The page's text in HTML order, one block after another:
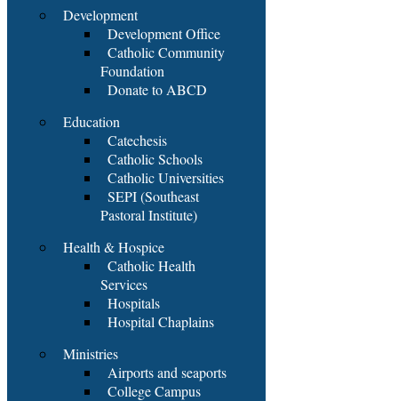
Development
Development Office
Catholic Community
Foundation
Donate to ABCD
Education
Catechesis
Catholic Schools
Catholic Universities
SEPI (Southeast
Pastoral Institute)
Health & Hospice
Catholic Health
Services
Hospitals
Hospital Chaplains
Ministries
Airports and seaports
College Campus